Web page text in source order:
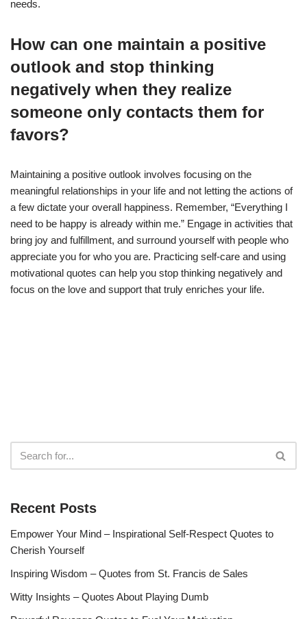
needs.
How can one maintain a positive
outlook and stop thinking
negatively when they realize
someone only contacts them for
favors?
Maintaining a positive outlook involves focusing on the
meaningful relationships in your life and not letting the actions of
a few dictate your overall happiness. Remember, “Everything I
need to be happy is already within me.” Engage in activities that
bring joy and fulfillment, and surround yourself with people who
appreciate you for who you are. Practicing self-care and using
motivational quotes can help you stop thinking negatively and
focus on the love and support that truly enriches your life.
Recent Posts
Empower Your Mind – Inspirational Self-Respect Quotes to
Cherish Yourself
Inspiring Wisdom – Quotes from St. Francis de Sales
Witty Insights – Quotes About Playing Dumb